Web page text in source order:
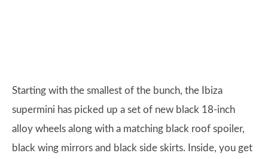
Starting with the smallest of the bunch, the Ibiza
supermini has picked up a set of new black 18-inch
alloy wheels along with a matching black roof spoiler,
black wing mirrors and black side skirts. Inside, you get